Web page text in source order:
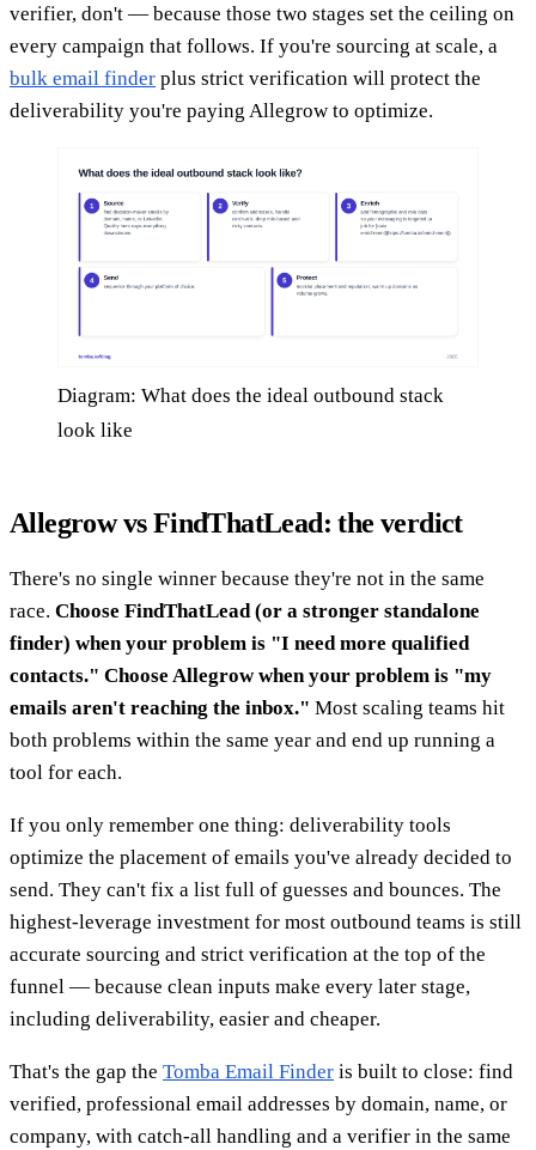
verifier, don't — because those two stages set the ceiling on
every campaign that follows. If you're sourcing at scale, a
bulk email finder plus strict verification will protect the
deliverability you're paying Allegrow to optimize.
Diagram: What does the ideal outbound stack
look like
Allegrow vs FindThatLead: the verdict
There's no single winner because they're not in the same
race. Choose FindThatLead (or a stronger standalone
finder) when your problem is "I need more qualified
contacts." Choose Allegrow when your problem is "my
emails aren't reaching the inbox." Most scaling teams hit
both problems within the same year and end up running a
tool for each.
If you only remember one thing: deliverability tools
optimize the placement of emails you've already decided to
send. They can't fix a list full of guesses and bounces. The
highest-leverage investment for most outbound teams is still
accurate sourcing and strict verification at the top of the
funnel — because clean inputs make every later stage,
including deliverability, easier and cheaper.
That's the gap the Tomba Email Finder is built to close: find
verified, professional email addresses by domain, name, or
company, with catch-all handling and a verifier in the same